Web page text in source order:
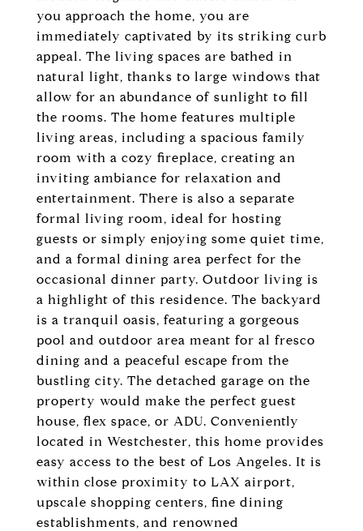
you approach the home, you are
immediately captivated by its striking curb
appeal. The living spaces are bathed in
natural light, thanks to large windows that
allow for an abundance of sunlight to fill
the rooms. The home features multiple
living areas, including a spacious family
room with a cozy fireplace, creating an
inviting ambiance for relaxation and
entertainment. There is also a separate
formal living room, ideal for hosting
guests or simply enjoying some quiet time,
and a formal dining area perfect for the
occasional dinner party. Outdoor living is
a highlight of this residence. The backyard
is a tranquil oasis, featuring a gorgeous
pool and outdoor area meant for al fresco
dining and a peaceful escape from the
bustling city. The detached garage on the
property would make the perfect guest
house, flex space, or ADU. Conveniently
located in Westchester, this home provides
easy access to the best of Los Angeles. It is
within close proximity to LAX airport,
upscale shopping centers, fine dining
establishments, and renowned